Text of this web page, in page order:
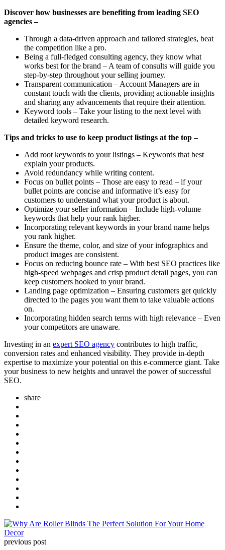
Discover how businesses are benefiting from leading SEO
agencies –
Through a data-driven approach and tailored strategies, beat
the competition like a pro.
Being a full-fledged consulting agency, they know what
works best for the brand – A team of consults will guide you
step-by-step throughout your selling journey.
Transparent communication – Account Managers are in
constant touch with the clients, providing actionable insights
and sharing any advancements that require their attention.
Keyword tools – Take your listing to the next level with
detailed keyword research.
Tips and tricks to use to keep product listings at the top –
Add root keywords to your listings – Keywords that best
explain your products.
Avoid redundancy while writing content.
Focus on bullet points – Those are easy to read – if your
bullet points are concise and informative it’s easy for
customers to understand what your product is about.
Optimize your seller information – Include high-volume
keywords that help your rank higher.
Incorporating relevant keywords in your brand name helps
you rank higher.
Ensure the theme, color, and size of your infographics and
product images are consistent.
Focus on reducing bounce rate – With best SEO practices like
high-speed webpages and crisp product detail pages, you can
keep customers hooked to your brand.
Landing page optimization – Ensuring customers get quickly
directed to the pages you want them to take valuable actions
on.
Incorporating hidden search terms with high relevance – Even
your competitors are unaware.
Investing in an expert SEO agency contributes to high traffic,
conversion rates and enhanced visibility. They provide in-depth
expertise to maximize your potential on this e-commerce giant. Take
your business to new heights and unravel the power of successful
SEO.
share
Post
navigation
previous post